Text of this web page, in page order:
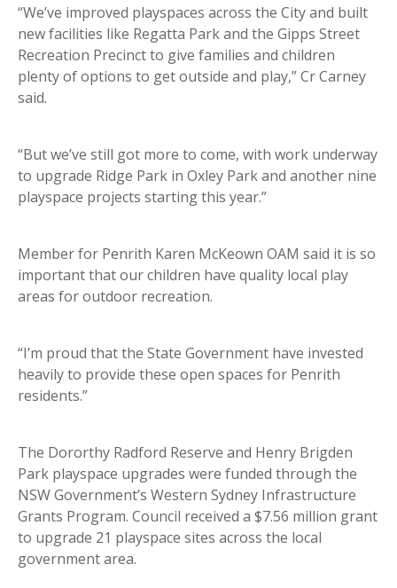
“We’ve improved playspaces across the City and built
new facilities like Regatta Park and the Gipps Street
Recreation Precinct to give families and children
plenty of options to get outside and play,” Cr Carney
said.
“But we’ve still got more to come, with work underway
to upgrade Ridge Park in Oxley Park and another nine
playspace projects starting this year.”
Member for Penrith Karen McKeown OAM said it is so
important that our children have quality local play
areas for outdoor recreation.
“I’m proud that the State Government have invested
heavily to provide these open spaces for Penrith
residents.”
The Dororthy Radford Reserve and Henry Brigden
Park playspace upgrades were funded through the
NSW Government’s Western Sydney Infrastructure
Grants Program. Council received a $7.56 million grant
to upgrade 21 playspace sites across the local
government area.